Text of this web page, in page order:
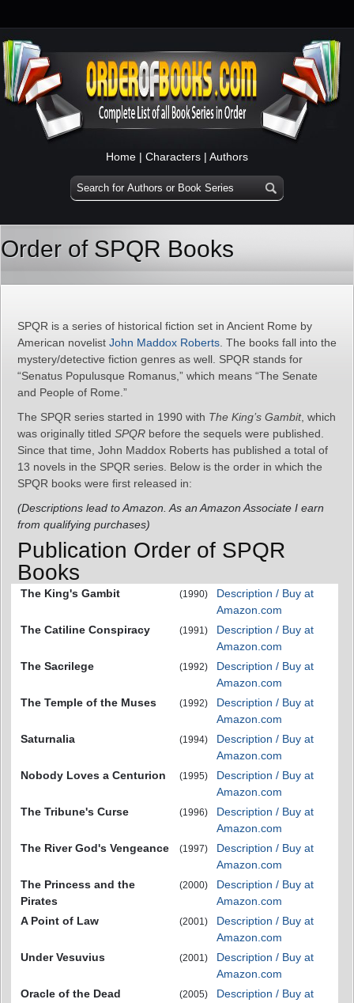
Home | Characters | Authors
Order of SPQR Books
SPQR is a series of historical fiction set in Ancient Rome by
American novelist John Maddox Roberts . The books fall into the
mystery/detective fiction genres as well. SPQR stands for
“Senatus Populusque Romanus,” which means “The Senate
and People of Rome.”
The SPQR series started in 1990 with The King’s Gambit, which
was originally titled SPQR before the sequels were published.
Since that time, John Maddox Roberts has published a total of
13 novels in the SPQR series. Below is the order in which the
SPQR books were first released in:
(Descriptions lead to Amazon. As an Amazon Associate I earn
from qualifying purchases)
Publication Order of SPQR
Books
The King's Gambit (1990)
Description / Buy at
Amazon.com
The Catiline Conspiracy
(1991)
Description / Buy at
Amazon.com
The Sacrilege
(1992)
Description / Buy at
Amazon.com
The Temple of the Muses
(1992)
Description / Buy at
Amazon.com
Saturnalia
(1994)
Description / Buy at
Amazon.com
Nobody Loves a Centurion
(1995)
Description / Buy at
Amazon.com
The Tribune's Curse
(1996)
Description / Buy at
Amazon.com
The River God's Vengeance
(1997)
Description / Buy at
Amazon.com
The Princess and the
Pirates
(2000)
Description / Buy at
Amazon.com
A Point of Law
(2001)
Description / Buy at
Amazon.com
Under Vesuvius
(2001)
Description / Buy at
Amazon.com
Oracle of the Dead
(2005)
Description / Buy at